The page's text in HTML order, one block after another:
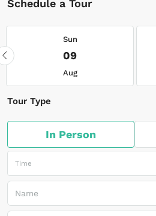
Schedule a Tour
Sun
09
Aug
Tour Type
In Person
Time